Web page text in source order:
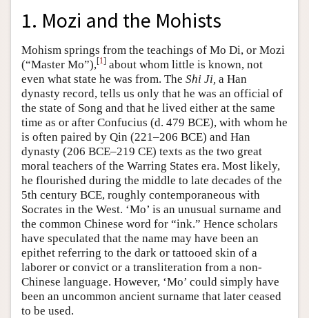
1. Mozi and the Mohists
Mohism springs from the teachings of Mo Di, or Mozi
(“Master Mo”),[1] about whom little is known, not
even what state he was from. The Shi Ji, a Han
dynasty record, tells us only that he was an official of
the state of Song and that he lived either at the same
time as or after Confucius (d. 479 BCE), with whom he
is often paired by Qin (221–206 BCE) and Han
dynasty (206 BCE–219 CE) texts as the two great
moral teachers of the Warring States era. Most likely,
he flourished during the middle to late decades of the
5th century BCE, roughly contemporaneous with
Socrates in the West. ‘Mo’ is an unusual surname and
the common Chinese word for “ink.” Hence scholars
have speculated that the name may have been an
epithet referring to the dark or tattooed skin of a
laborer or convict or a transliteration from a non-
Chinese language. However, ‘Mo’ could simply have
been an uncommon ancient surname that later ceased
to be used.